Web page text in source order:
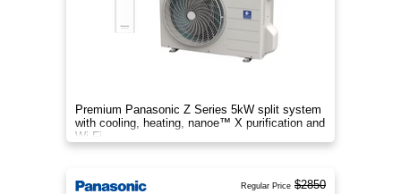
Premium Panasonic Z Series 5kW split system
with cooling, heating, nanoe™ X purification and
Wi-Fi.
Regular Price $2850